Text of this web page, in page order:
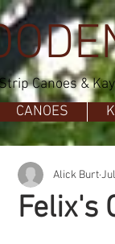
Canoes &
CANOES
Felix's
Alick Burt